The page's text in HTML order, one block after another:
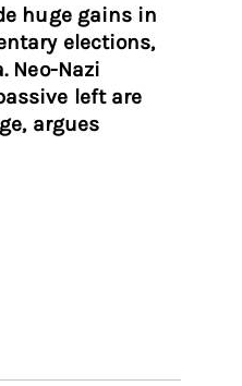
huge gains in
elections,
Neo-Nazi
left are
argues